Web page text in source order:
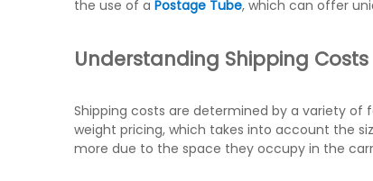
the use of a Postage Tube, which can offer
Understanding Shipping Costs
Shipping costs are determined by a variety of
weight pricing, which takes into account the
more due to the space they occupy in the